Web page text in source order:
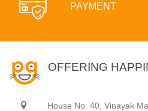
PAYMENT
OFFERING
House No. 40, Vinayak